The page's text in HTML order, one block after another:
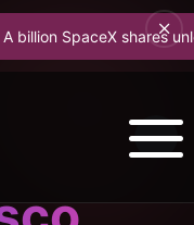
SpaceX shares